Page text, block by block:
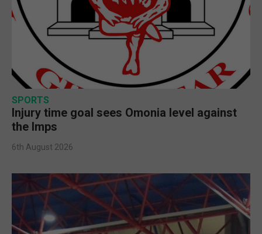
SPORTS
Injury time goal sees Omonia level against
the Imps
6th August 2026